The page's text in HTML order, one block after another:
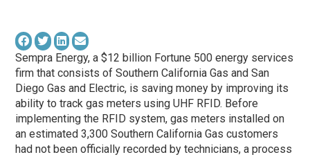
Sempra Energy, a $12 billion Fortune 500 energy services
firm that consists of Southern California Gas and San
Diego Gas and Electric, is saving money by improving its
ability to track gas meters using UHF RFID. Before
implementing the RFID system, gas meters installed on
an estimated 3,300 Southern California Gas customers
had not been officially recorded by technicians, a process